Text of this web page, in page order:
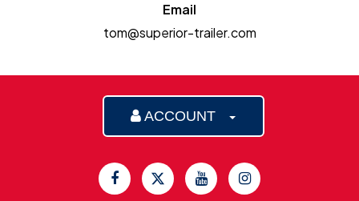
Email
tom@superior-trailer.com
ACCOUNT